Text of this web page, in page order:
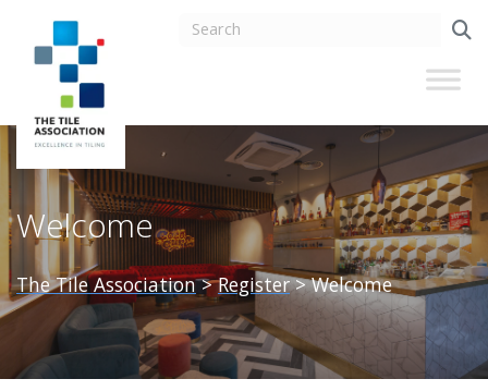
Welcome
The Tile Association>Register>Welcome